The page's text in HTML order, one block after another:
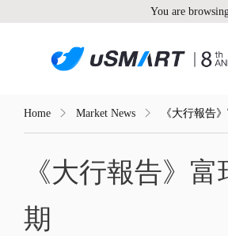
You are
Home Market News 《大行報告
《大行報告》
期